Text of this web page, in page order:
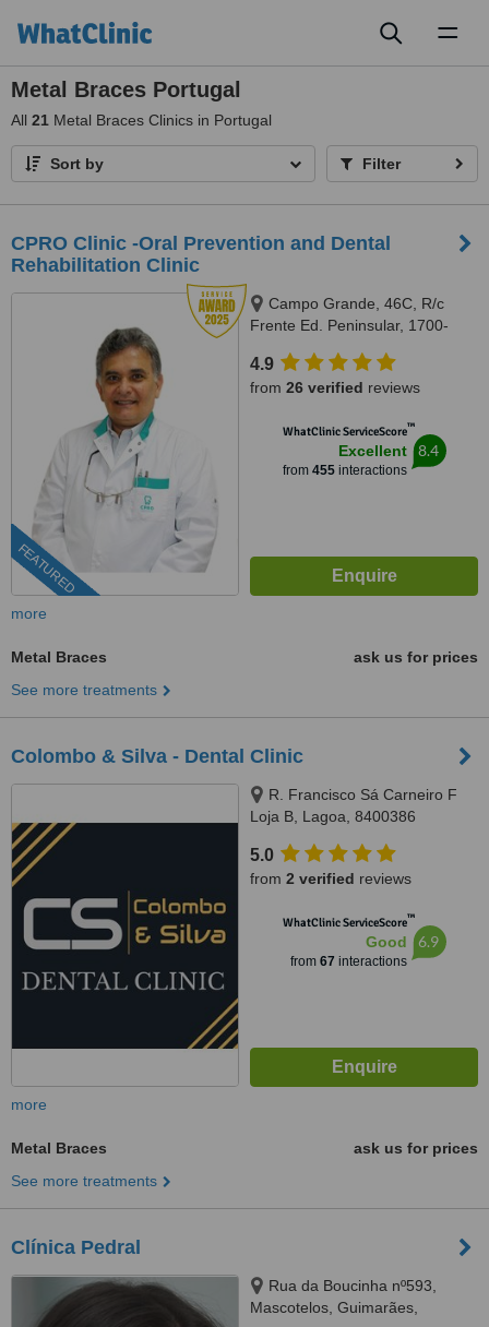
Metal Braces Portugal
All 21 Metal Braces Clinics in Portugal
Sort by Filter
CPRO Clinic -Oral Prevention and Dental
Rehabilitation Clinic
FEATURED
Campo Grande, 46C, R/c
Frente Ed. Peninsular, 1700-
4.9
from 26 verified reviews
WhatClinic ServiceScore™
Excellent
from 455interactions
8.4
more
Metal Braces
ask us for prices
See more treatments
Colombo & Silva - Dental Clinic
R. Francisco Sá Carneiro F
Loja B, Lagoa, 8400386
5.0
from 2 verified reviews
WhatClinic ServiceScore™
Good
from 67 interactions
6.9
more
Metal Braces
ask us for prices
See more treatments
Clínica Pedral
Rua da Boucinha nº593,
Mascotelos, Guimarães,